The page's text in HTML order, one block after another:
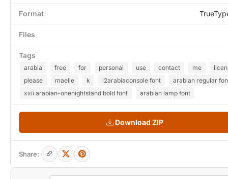
Format
Files
Tags
arabia free for personal use contact me
please
maelle k i2arabiaconsole font
arabian regular
xxii arabian-onenightstand bold font
arabian lamp font
Download ZIP
Share: